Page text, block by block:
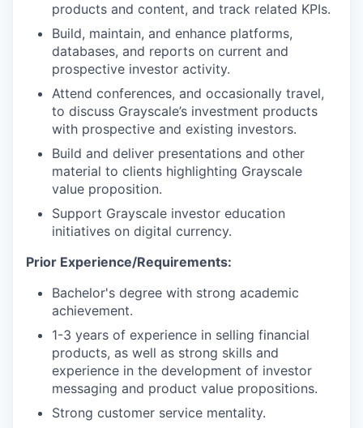
products and content, and track related KPIs.
Build, maintain, and enhance platforms,
databases, and reports on current and
prospective investor activity.
Attend conferences, and occasionally travel,
to discuss Grayscale’s investment products
with prospective and existing investors.
Build and deliver presentations and other
material to clients highlighting Grayscale
value proposition.
Support Grayscale investor education
initiatives on digital currency.
Prior Experience/Requirements:
Bachelor's degree with strong academic
achievement.
1-3 years of experience in selling financial
products, as well as strong skills and
experience in the development of investor
messaging and product value propositions.
Strong customer service mentality.